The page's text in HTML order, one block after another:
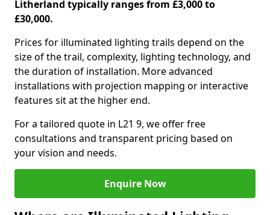
Litherland typically ranges from £3,000 to
£30,000.
Prices for illuminated lighting trails depend on the
size of the trail, complexity, lighting technology, and
the duration of installation. More advanced
installations with projection mapping or interactive
features sit at the higher end.
For a tailored quote in L21 9, we offer free
consultations and transparent pricing based on
your vision and needs.
Enquire Now